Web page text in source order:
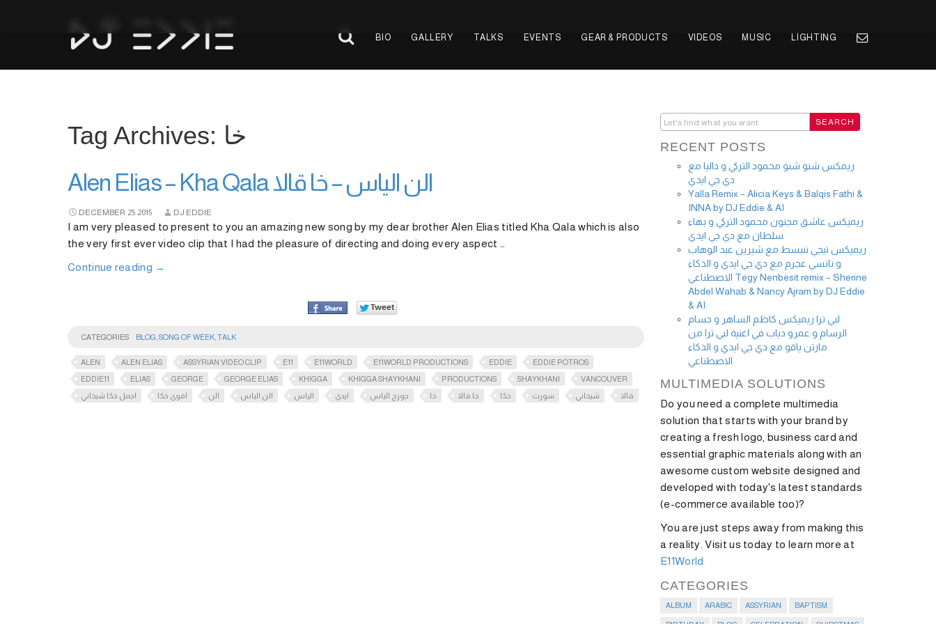
BIO GALLERY TALKS EVENTS GEAR & PRODUCTS VIDEOS MUSIC LIGHTING
Tag Archives: خا
Alen Elias – Kha Qala الن الياس – خا قالا
DECEMBER 25 2015 DJ EDDIE
I am very pleased to present to you an amazing new song by my dear brother Alen Elias titled Kha Qala which is also
the very first ever video clip that I had the pleasure of directing and doing every aspect …
Continue reading →
CATEGORIES BLOG SONG OF WEEK TALK
ALEN ALEN ELIAS ASSYRIAN VIDEO CLIP E11 E11WORLD E11WORLD PRODUCTIONS EDDIE
EDDIE POTROS
EDDIE11
ELIAS GEORGE GEORGE ELIAS KHIGGA KHIGGA SHAYKHANI PRODUCTIONS SHAYKHANI
VANCOUVER
اجمل خكا شيخاني
اقوى خكا الن الن الياس الياس ايدي جورج الياس خا خا قالا خكا سورث شيخاني قالا
RECENT POSTS
ريمكس شنو شنو محمود التركي و داليا مع
دي جي ايدي
Yalla Remix – Alicia Keys & Balqis Fathi &
INNA by DJ Eddie & AI
ريميكس عاشق مجنون محمود التركي و بهاء
سلطان مع دي جي ايدي
ريميكس تيجي ننبسط مع شيرين عبد الوهاب
و نانسي عجرم مع دي جي ايدي و الذكاء
الاصطناعي Tegy Nenbesit remix – Sherine
Abdel Wahab & Nancy Ajram by DJ Eddie
& AI
لبي ترا ريميكس كاظم الساهر و حسام
الرسام و عمرو دياب في اغنية لبي ترا من
مارتن ياقو مع دي جي ايدي و الذكاء
الاصطناعي
MULTIMEDIA SOLUTIONS
Do you need a complete multimedia
solution that starts with your brand by
creating a fresh logo, business card and
essential graphic materials along with an
awesome custom website designed and
developed with today's latest standards
(e-commerce available too)?
You are just steps away from making this
a reality. Visit us today to learn more at
E11World
CATEGORIES
ALBUM ARABIC ASSYRIAN BAPTISM